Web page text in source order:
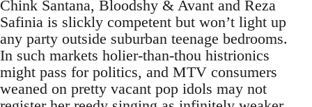
Chink Santana, Bloodshy & Avant and Reza
Safinia is slickly competent but won’t light up
any party outside suburban teenage bedrooms.
In such markets holier-than-thou histrionics
might pass for politics, and MTV consumers
weaned on pretty vacant pop idols may not